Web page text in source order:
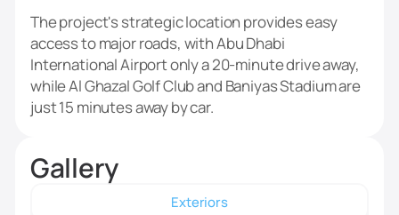
The project's strategic location provides easy
access to major roads, with Abu Dhabi
International Airport only a 20-minute drive away,
while Al Ghazal Golf Club and Baniyas Stadium are
just 15 minutes away by car.
Gallery
Exteriors